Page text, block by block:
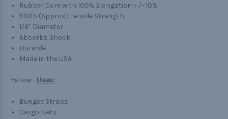
Rubber Core with 100% Elongation + /- 10%
100lb (Approx.) Tensile Strength
1/8" Diameter
Absorbs Shock
Durable
Made in the USA
Yellow - Uses:
Bungee Straps
Cargo Nets